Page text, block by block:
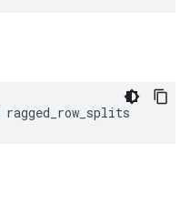
ragged_row_splits